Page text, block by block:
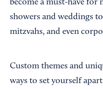
become a must-have for
showers and weddings
mitzvahs, and even
Custom themes and
ways to set yourself